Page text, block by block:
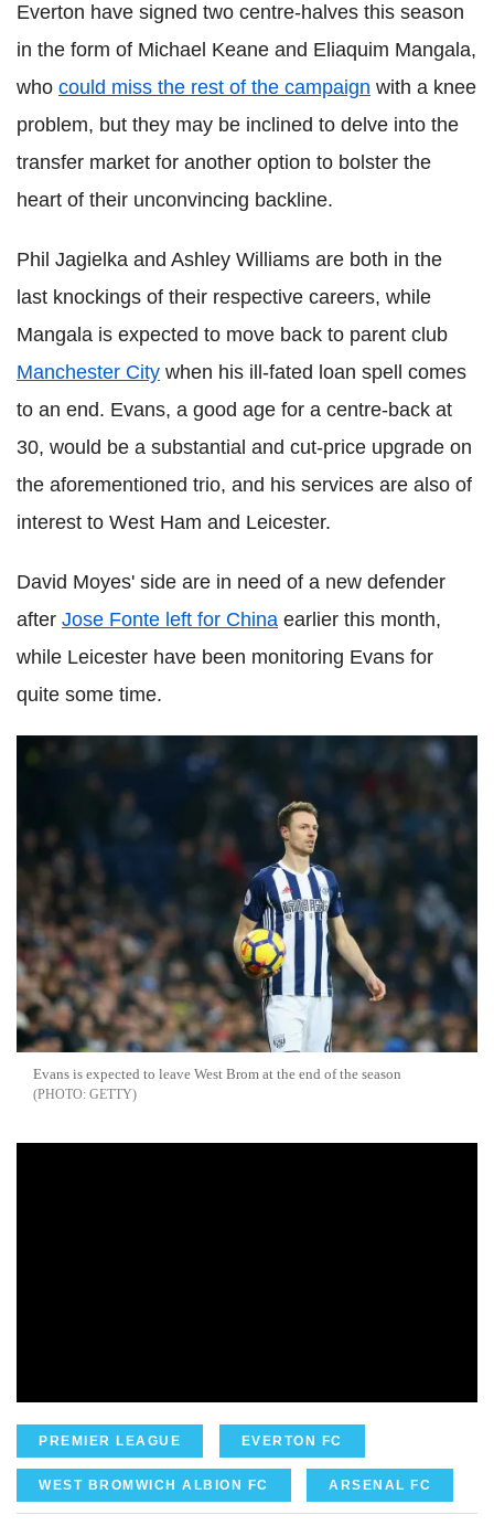
Everton have signed two centre-halves this season
in the form of Michael Keane and Eliaquim Mangala,
who could miss the rest of the campaign with a knee
problem, but they may be inclined to delve into the
transfer market for another option to bolster the
heart of their unconvincing backline.
Phil Jagielka and Ashley Williams are both in the
last knockings of their respective careers, while
Mangala is expected to move back to parent club
Manchester City when his ill-fated loan spell comes
to an end. Evans, a good age for a centre-back at
30, would be a substantial and cut-price upgrade on
the aforementioned trio, and his services are also of
interest to West Ham and Leicester.
David Moyes' side are in need of a new defender
after Jose Fonte left for China earlier this month,
while Leicester have been monitoring Evans for
quite some time.
Evans is expected to leave West Brom at the end of the season
GETTY
PREMIER LEAGUE EVERTON FC
WEST BROMWICH ALBION FC ARSENAL FC